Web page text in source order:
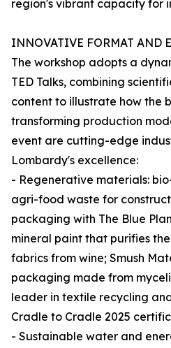
region's vibrant capacity for
INNOVATIVE FORMAT AND
The workshop adopts a
TED Talks, combining
content to illustrate how the
transforming production
event are cutting-edge
Lombardy's excellence:
- Regenerative materials:
agri-food waste for
packaging with The Blue
mineral paint that purifies
fabrics from wine; Smush
packaging made from
leader in textile recycling
Cradle to Cradle 2025
- Sustainable water and